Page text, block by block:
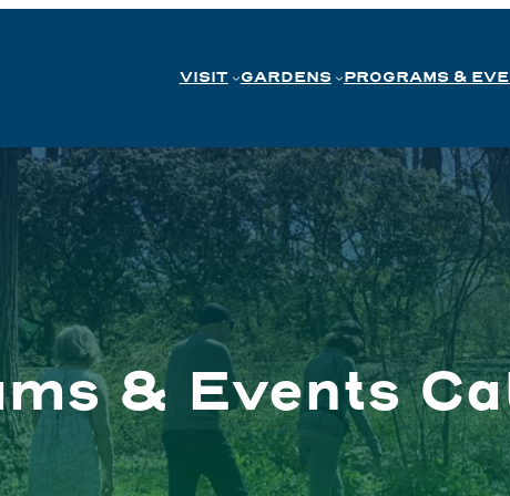
VISIT GARDENS PROGRAMS &
& Events